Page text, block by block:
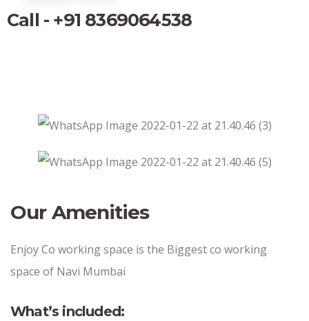
Call - +91 8369064538
Our Amenities
Enjoy Co working space is the Biggest co working
space of Navi Mumbai
What’s included: